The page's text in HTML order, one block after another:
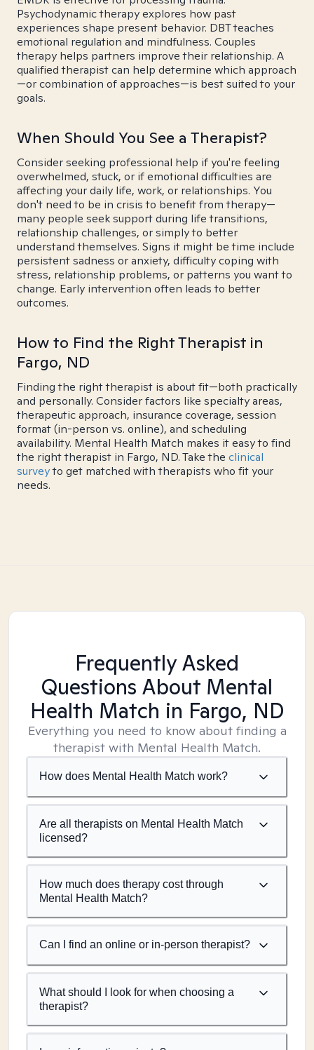
Psychodynamic therapy explores how past
experiences shape present behavior. DBT teaches
emotional regulation and mindfulness. Couples
therapy helps partners improve their relationship. A
qualified therapist can help determine which approach
—or combination of approaches—is best suited to your
goals.
When Should You See a Therapist?
Consider seeking professional help if you're feeling
overwhelmed, stuck, or if emotional difficulties are
affecting your daily life, work, or relationships. You
don't need to be in crisis to benefit from therapy—
many people seek support during life transitions,
relationship challenges, or simply to better
understand themselves. Signs it might be time include
persistent sadness or anxiety, difficulty coping with
stress, relationship problems, or patterns you want to
change. Early intervention often leads to better
outcomes.
How to Find the Right Therapist in
Fargo, ND
Finding the right therapist is about fit—both practically
and personally. Consider factors like specialty areas,
therapeutic approach, insurance coverage, session
format (in-person vs. online), and scheduling
availability. Mental Health Match makes it easy to find
the right therapist in Fargo, ND. Take the clinical
surveyto get matched with therapists who fit your
needs.
Frequently Asked
Questions About Mental
Health Match in Fargo, ND
Everything you need to know about finding a
therapist with Mental Health Match.
How does Mental Health Match work?
Are all therapists on Mental Health Match
licensed?
How much does therapy cost through
Mental Health Match?
Can I find an online or in-person therapist?
What should I look for when choosing a
therapist?